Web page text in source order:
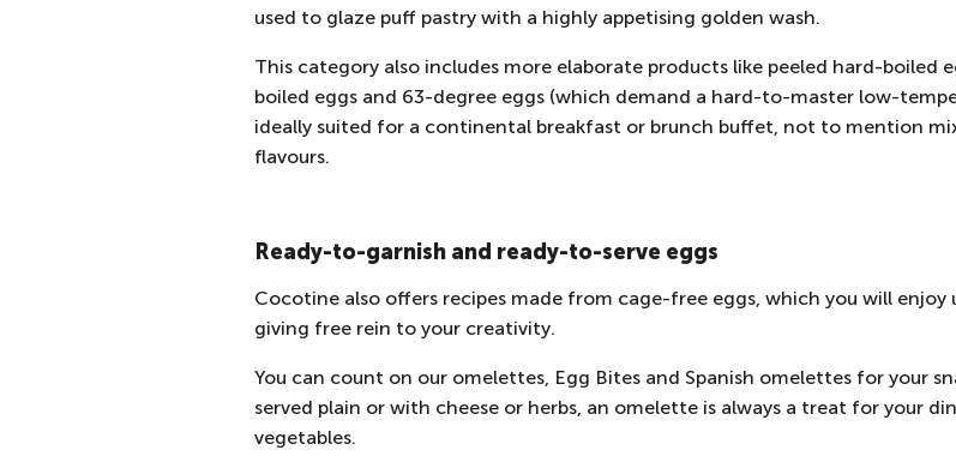
used to glaze puff pastry with a highly appetising golden wash.
This category also includes more elaborate products like peeled hard-boiled
boiled eggs and 63-degree eggs (which demand a hard-to-master low-
ideally suited for a continental breakfast or brunch buffet, not to mention
flavours.
Ready-to-garnish and ready-to-serve eggs
Cocotine also offers recipes made from cage-free eggs, which you will
giving free rein to your creativity.
You can count on our omelettes, Egg Bites and Spanish omelettes for your
served plain or with cheese or herbs, an omelette is always a treat for your
vegetables.